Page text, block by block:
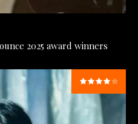
2025 award winners